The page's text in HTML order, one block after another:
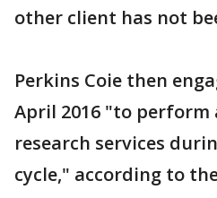
other client has not
Perkins Coie then
April 2016 "to perform
research services
cycle," according to